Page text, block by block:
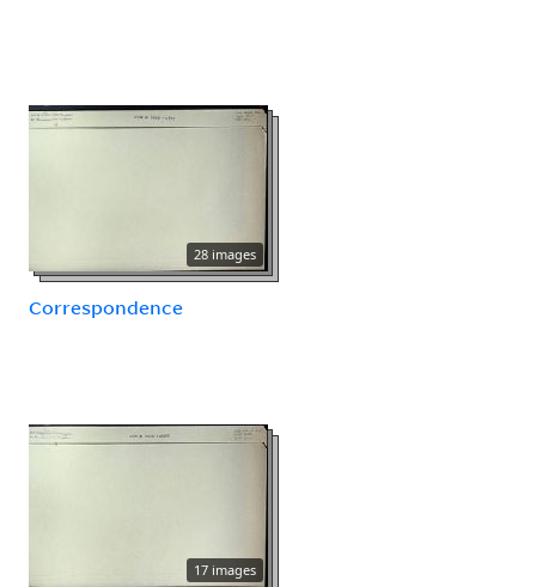
28 images
Correspondence
17 images